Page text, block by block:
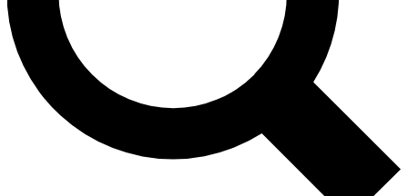
No ads, ever
Exclusive, original
reporting